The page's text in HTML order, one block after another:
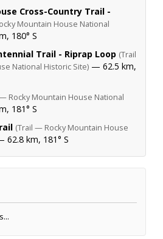
Cross-Country Trail -
Mountain House National
180° S
Trail - Riprap Loop (Trail
National Historic Site) — 62.5 km,
Rocky Mountain House National
181° S
(Trail — Rocky Mountain House
62.8 km, 181° S